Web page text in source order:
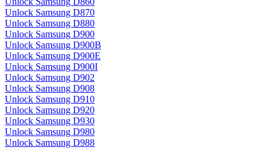
Unlock Samsung D870
Unlock Samsung D880
Unlock Samsung D900
Unlock Samsung D900B
Unlock Samsung D900E
Unlock Samsung D900I
Unlock Samsung D902
Unlock Samsung D908
Unlock Samsung D910
Unlock Samsung D920
Unlock Samsung D930
Unlock Samsung D980
Unlock Samsung D988